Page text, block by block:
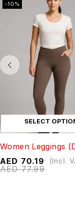
-10%
SELECT
Women Leggings
AED77.99
AED 70.19 (Incl.